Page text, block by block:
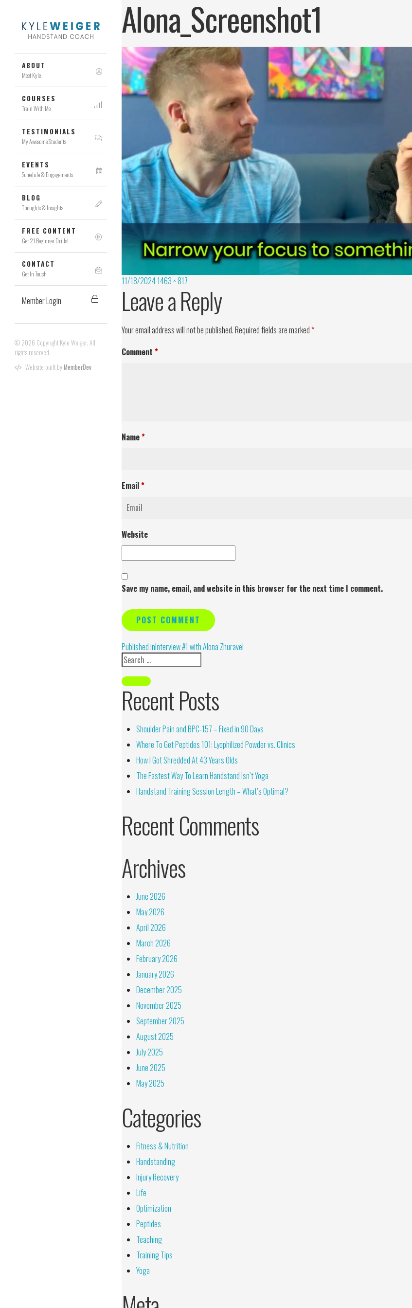
ABOUT
Meet Kyle
COURSES
Train With Me
TESTIMONIALS
My Awesome Students
EVENTS
Schedule & Engagements
BLOG
Thoughts & Insights
FREE CONTENT
Get 21 Beginner Drills!
CONTACT
Get In Touch
Member Login
© 2026 Copyright Kyle Weiger. All
rights reserved.
Website built byMemberDev
Alona_Screenshot1
11/18/20241463 × 817
Leave a Reply
Your email address will not be published.Required fields are marked*
Comment *
Name*
Email*
Website
Save my name, email, and website in this browser for the next time I comment.
Alternative:
Published inInterview #1 with Alona Zhuravel
Recent Posts
Shoulder Pain and BPC-157 – Fixed in 90 Days
Where To Get Peptides 101: Lyophilized Powder vs. Clinics
How I Got Shredded At 43 Years Olds
The Fastest Way To Learn Handstand Isn’t Yoga
Handstand Training Session Length – What’s Optimal?
Recent Comments
Archives
June 2026
May 2026
April 2026
March 2026
February 2026
January 2026
December 2025
November 2025
September 2025
August 2025
July 2025
June 2025
May 2025
Categories
Fitness & Nutrition
Handstanding
Injury Recovery
Life
Optimization
Peptides
Teaching
Training Tips
Yoga